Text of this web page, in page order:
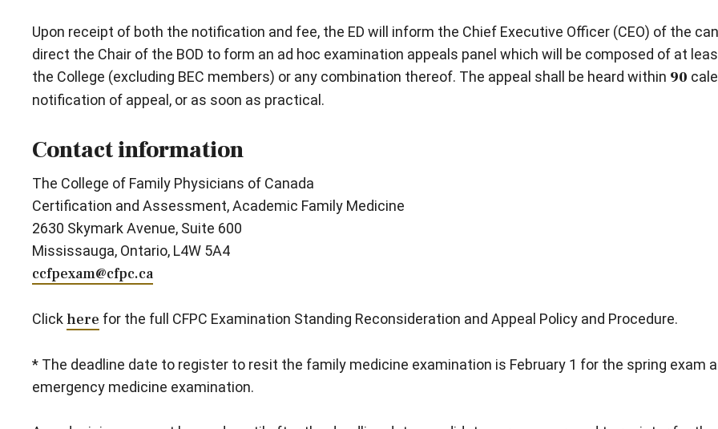
Upon receipt of both the notification and fee, the ED will inform the Chief Executive Officer (CEO) of the
direct the Chair of the BOD to form an ad hoc examination appeals panel which will be composed of at
the College (excluding BEC members) or any combination thereof. The appeal shall be heard within 90
notification of appeal, or as soon as practical.
Contact information
The College of Family Physicians of Canada
Certification and Assessment, Academic Family Medicine
2630 Skymark Avenue, Suite 600
Mississauga, Ontario, L4W 5A4
ccfpexam@cfpc.ca
Clickhere for the full CFPC Examination Standing Reconsideration and Appeal Policy and Procedure.
* The deadline date to register to resit the family medicine examination is February 1 for the spring exam
emergency medicine examination.